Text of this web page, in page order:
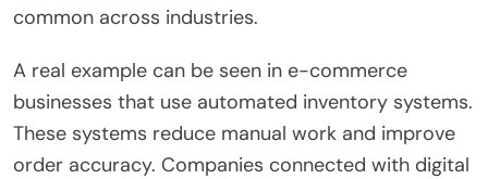
common across industries.
A real example can be seen in e-commerce
businesses that use automated inventory systems.
These systems reduce manual work and improve
order accuracy. Companies connected with digital